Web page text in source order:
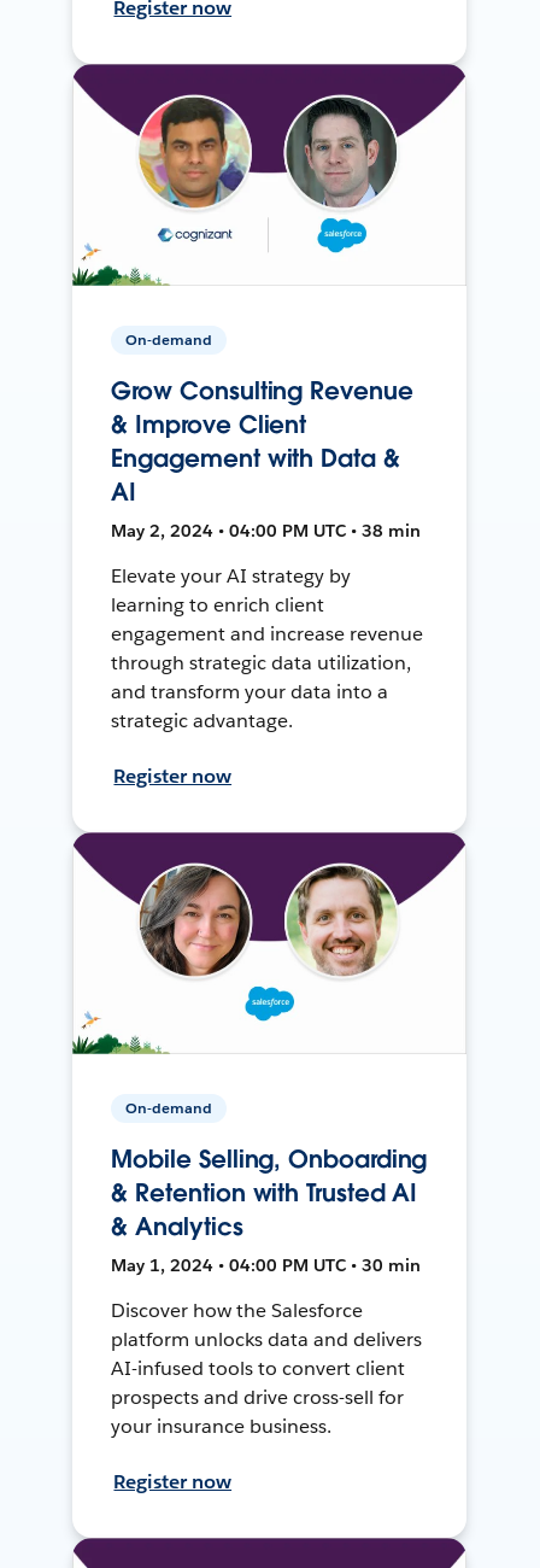
Register now
On-demand
Grow Consulting Revenue
& Improve Client
Engagement with Data &
AI
May 2, 2024 • 04:00 PM UTC • 38 min
Elevate your AI strategy by
learning to enrich client
engagement and increase revenue
through strategic data utilization,
and transform your data into a
strategic advantage.
Register now
On-demand
Mobile Selling, Onboarding
& Retention with Trusted AI
& Analytics
May 1, 2024 • 04:00 PM UTC • 30 min
Discover how the Salesforce
platform unlocks data and delivers
AI-infused tools to convert client
prospects and drive cross-sell for
your insurance business.
Register now